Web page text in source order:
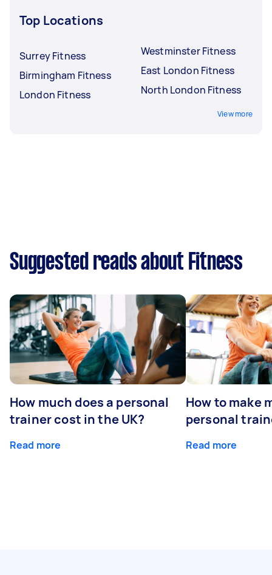
Top Locations
Surrey Fitness
Birmingham Fitness
London Fitness
Westminster Fitness
East London Fitness
North London Fitness
View more
Suggested reads about Fitness
How much does a personal
trainer cost in the UK?
Read more
How to make
personal
Read more